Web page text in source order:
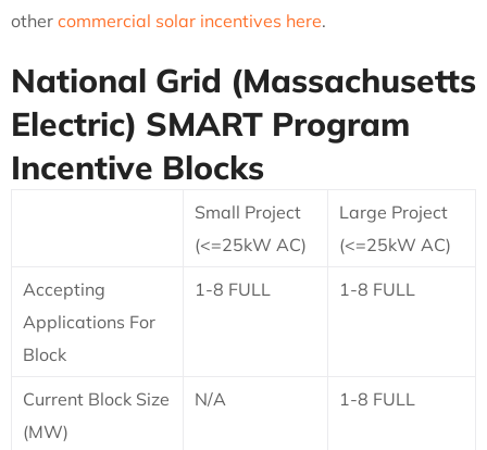
other commercial solar incentives here.
National Grid (Massachusetts
Electric) SMART Program
Incentive Blocks
Small Project
(<=25kW AC)
Large Project
(<=25kW AC)
Accepting
Applications For
Block
1-8 FULL 1-8 FULL
Current Block Size
(MW)
N/A 1-8 FULL